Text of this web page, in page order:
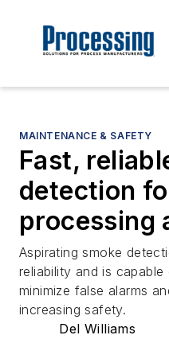
MAINTENANCE & SAFETY
Fast,
detection
processing
Aspirating smoke
reliability and is
minimize false alarms
increasing safety.
Del Williams